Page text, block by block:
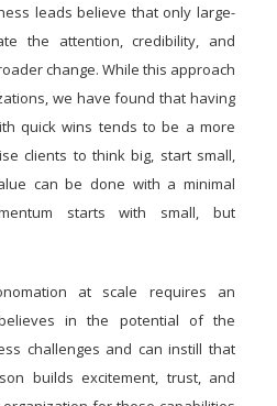
leads believe that only large-
the attention, credibility, and
change. While this approach
we have found that having
quick wins tends to be a more
clients to think big, start small,
can be done with a minimal
starts with small, but
at scale requires an
in the potential of the
challenges and can instill that
builds excitement, trust, and